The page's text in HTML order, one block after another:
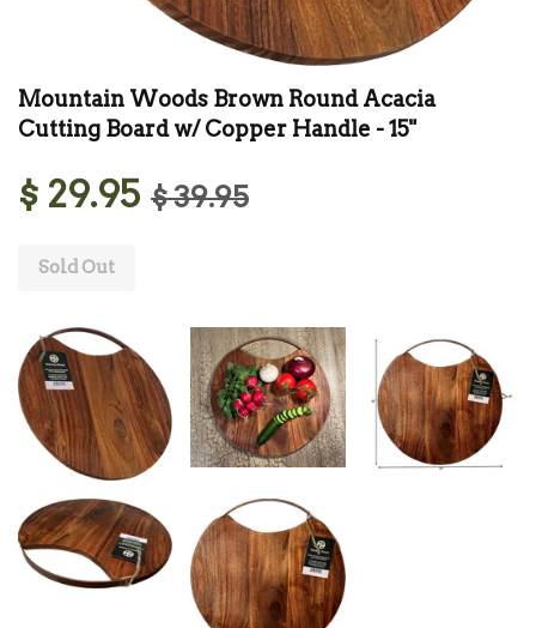
Mountain Woods Brown Round Acacia
Cutting Board w/ Copper Handle - 15"
$ 29.95 $ 39.95
Sold Out